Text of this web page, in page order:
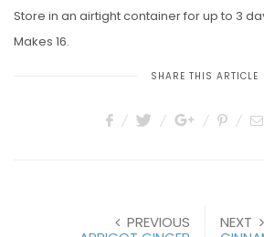
Store in an airtight container for up to 3
Makes 16.
SHARE THIS ARTICLE
PREVIOUS
NEXT